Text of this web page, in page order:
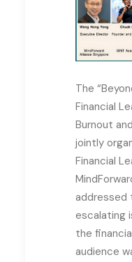
The
Financial
Burnout
jointly
Financial
addressed
escalating
the
audience